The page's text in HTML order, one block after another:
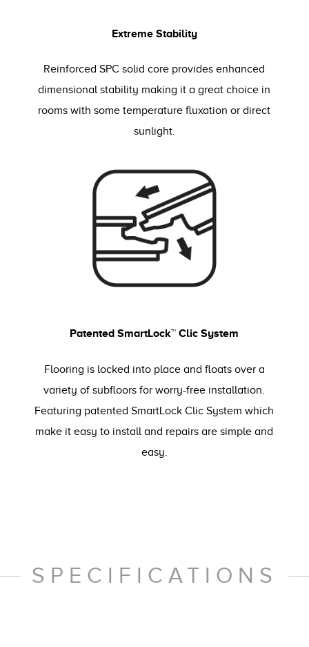
Extreme Stability
Reinforced SPC solid core provides enhanced
dimensional stability making it a great choice in
rooms with some temperature fluxation or direct
sunlight.
Patented SmartLock™ Clic System
Flooring is locked into place and floats over a
variety of subfloors for worry-free installation.
Featuring patented SmartLock Clic System which
make it easy to install and repairs are simple and
easy.
SPECIFICATIONS